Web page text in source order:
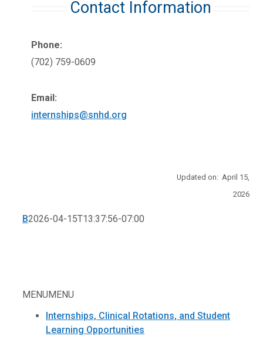
MENUMENU
Internships, Clinical Rotations, and Student
Learning Opportunities
Contact Information
Phone:
(702) 759-0609
Email:
internships@snhd.org
Updated on: April 15,
2026
B2026-04-15T13:37:56-07:00